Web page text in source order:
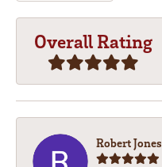
Overall Rating
Robert Jones